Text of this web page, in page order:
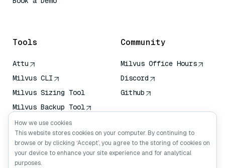
Tools
Attu
Milvus CLI
Milvus Sizing Tool
Milvus Backup Tool
Vector Transport
Service (VTS)
Deep Searcher
Claude Context
Community
Milvus Office Hours
Discord
Github
How we use cookies
This website stores cookies on your computer. By continuing to
browse or by clicking ‘Accept’, you agree to the storing of cookies on
your device to enhance your site experience and for analytical
purposes.